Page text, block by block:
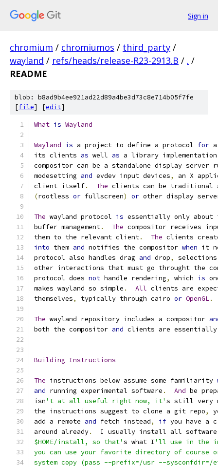
Sign in
chromium / chromiumos / third_party /
wayland / refs/heads/release-R23-2913.B / . /
README
blob: b8ad9b4ee921ad22d89a4be3d73c8e714b05f7fe
[file] [edit]
What is Wayland
Wayland is a project to define a protocol for
its clients as well as a library
compositor can be a standalone display server
modesetting and evdev input devices,
an X
client itself. The clients can be traditional
(rootless or fullscreen) or other display
The wayland protocol is essentially only
buffer management. The compositor receives
them to the relevant client. The clients
into them and notifies the compositor when it
protocol also handles drag and drop, selections
other interactions that must go throught the
protocol does not handle rendering, which is
makes wayland so simple . All clients are
themselves, typically through cairo or OpenGL.
The wayland repository includes a compositor
both the compositor and clients are essentially
Building Instructions
The instructions below assume some familiarity
and running experimental software . And be
isn't at all useful right now, it' s still very
the instructions suggest to clone a git repo,
add a remote and fetch instead, if you have a
around already.
I usually install all
$HOME/install, so that' s what I 'll use in the
you can use your favorite directory of course
system copy (pass --prefix=/usr --